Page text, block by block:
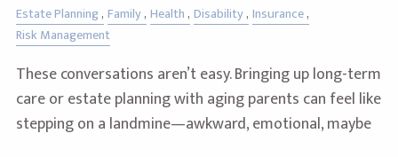
Estate Planning Family Health Disability Insurance
Risk Management
These conversations aren’t easy. Bringing up long-term
care or estate planning with aging parents can feel like
stepping on a landmine—awkward, emotional, maybe